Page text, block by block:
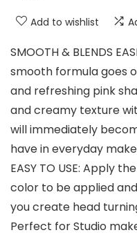
Add to wishlist
SMOOTH & BLENDS
smooth formula goes
and refreshing pink
and creamy texture
will immediately
have in everyday
EASY TO USE: Apply
color to be applied
you create head
Perfect for Studio